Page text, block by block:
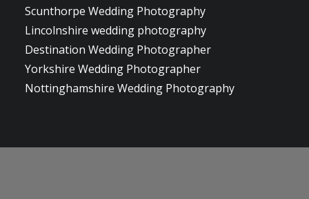
Scunthorpe Wedding Photography
Lincolnshire wedding photography
Destination Wedding Photographer
Yorkshire Wedding Photographer
Nottinghamshire Wedding Photography